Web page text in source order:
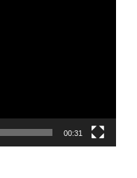
00:31